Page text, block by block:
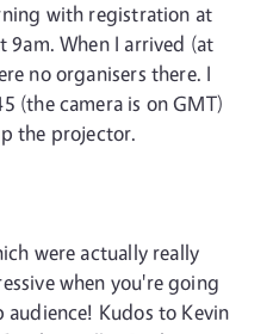
with registration at
When I arrived (at
no organisers there. I
(the camera is on GMT)
the projector.
were actually really
when you're going
Kudos to Kevin